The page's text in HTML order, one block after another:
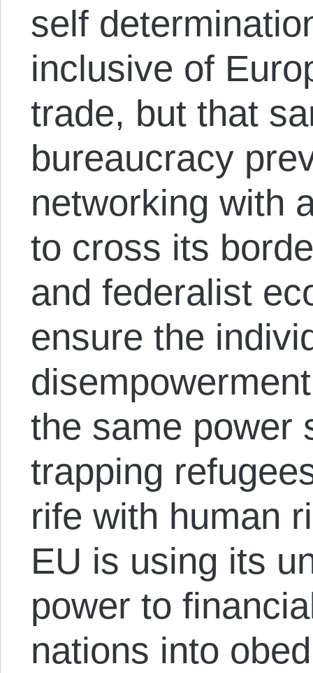
self
inclusive of
trade, but that
bureaucracy
networking with
to cross its
and federalist
ensure the
the same power
trapping
rife with human
EU is using its
power to
nations into